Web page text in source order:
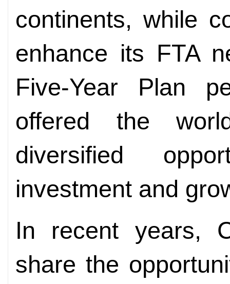
continents, while
enhance its FTA
Five-Year Plan
offered the
diversified
investment and
In recent years,
share the